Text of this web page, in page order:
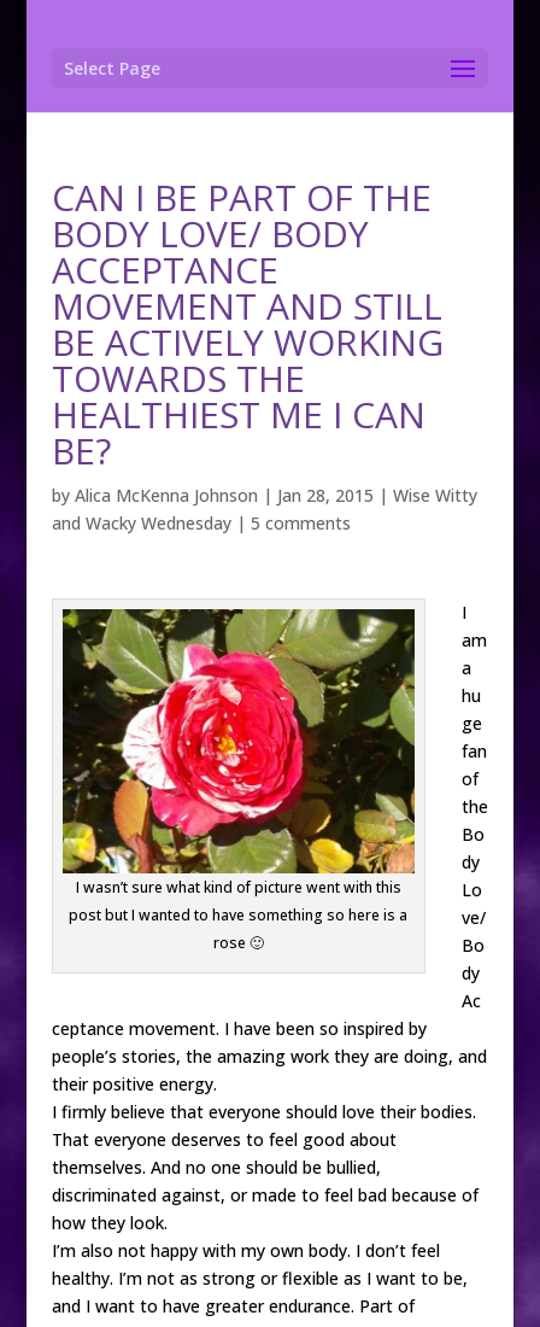
Select Page
CAN I BE PART OF THE
BODY LOVE/ BODY
ACCEPTANCE
MOVEMENT AND STILL
BE ACTIVELY WORKING
TOWARDS THE
HEALTHIEST ME I CAN
BE?
by Alica McKenna Johnson | Jan 28, 2015 | Wise Witty
and Wacky Wednesday| 5 comments
I wasn’t sure what kind of picture went with this
post but I wanted to have something so here is a
rose 🙂
I
am
a
hu
ge
fan
of
the
Bo
dy
Lo
ve/
Bo
dy
Ac
ceptance movement. I have been so inspired by
people’s stories, the amazing work they are doing, and
their positive energy.
I firmly believe that everyone should love their bodies.
That everyone deserves to feel good about
themselves. And no one should be bullied,
discriminated against, or made to feel bad because of
how they look.
I’m also not happy with my own body. I don’t feel
healthy. I’m not as strong or flexible as I want to be,
and I want to have greater endurance. Part of